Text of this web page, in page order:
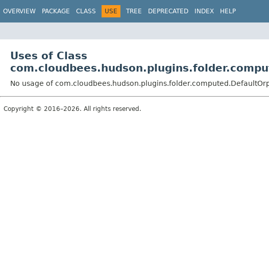
OVERVIEW PACKAGE CLASS USE TREE DEPRECATED INDEX HELP
Uses of Class
No usage of
Copyright © 2016–2026. All rights reserved.